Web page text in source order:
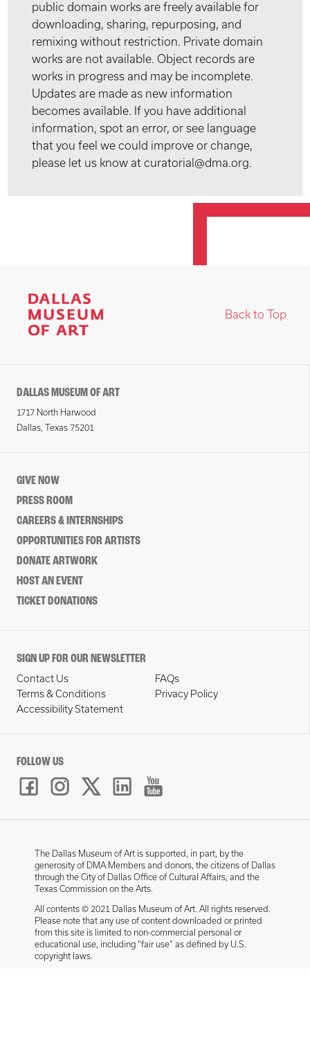
public domain works are freely available for
downloading, sharing, repurposing, and
remixing without restriction. Private domain
works are not available. Object records are
works in progress and may be incomplete.
Updates are made as new information
becomes available. If you have additional
information, spot an error, or see language
that you feel we could improve or change,
please let us know at curatorial@dma.org.
Back to Top
DALLAS MUSEUM OF ART
1717 North Harwood
Dallas, Texas 75201
GIVE NOW
PRESS ROOM
CAREERS & INTERNSHIPS
OPPORTUNITIES FOR ARTISTS
DONATE ARTWORK
HOST AN EVENT
TICKET DONATIONS
SIGN UP FOR OUR NEWSLETTER
Contact Us
FAQs
Terms & Conditions
Privacy Policy
Accessibility Statement
FOLLOW US
The Dallas Museum of Art is supported, in part, by the
generosity of DMA Members and donors, the citizens of Dallas
through the City of Dallas Office of Cultural Affairs, and the
Texas Commission on the Arts.
All contents © 2021 Dallas Museum of Art. All rights reserved.
Please note that any use of content downloaded or printed
from this site is limited to non-commercial personal or
educational use, including “fair use” as defined by U.S.
copyright laws.